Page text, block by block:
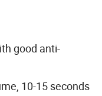
good anti-
10-15 seconds